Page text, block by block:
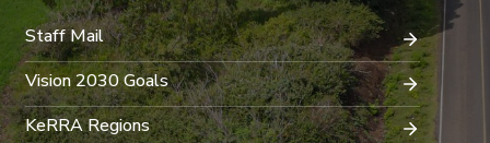
Staff Mail
Vision 2030 Goals
KeRRA Regions